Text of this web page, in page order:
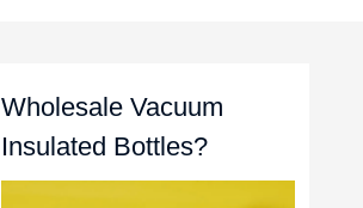
Wholesale Vacuum
Insulated Bottles?